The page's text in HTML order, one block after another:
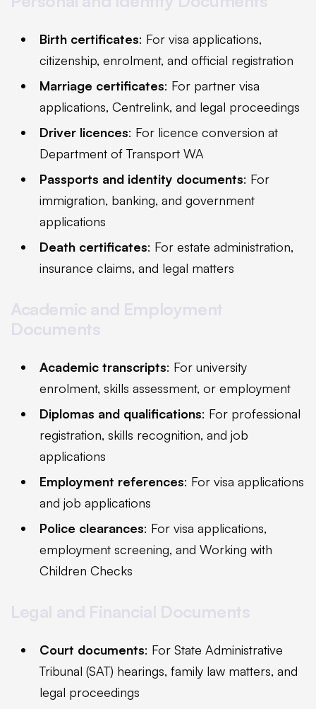
Birth certificates: For visa applications,
citizenship, enrolment, and official registration
Marriage certificates: For partner visa
applications, Centrelink, and legal proceedings
Driver licences: For licence conversion at
Department of Transport WA
Passports and identity documents: For
immigration, banking, and government
applications
Death certificates: For estate administration,
insurance claims, and legal matters
Academic transcripts: For university
enrolment, skills assessment, or employment
Diplomas and qualifications: For professional
registration, skills recognition, and job
applications
Employment references: For visa applications
and job applications
Police clearances: For visa applications,
employment screening, and Working with
Children Checks
Court documents: For State Administrative
Tribunal (SAT) hearings, family law matters, and
legal proceedings